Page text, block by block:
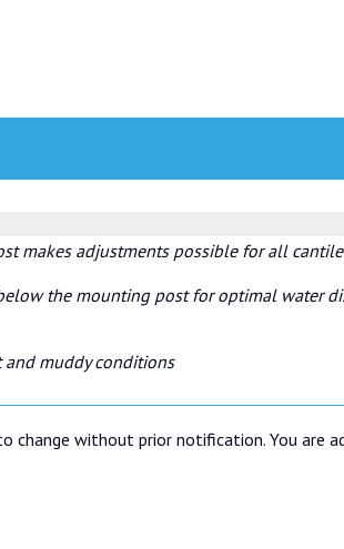
makes adjustments possible for all
the mounting post for optimal water
muddy conditions
change without prior notification. You are